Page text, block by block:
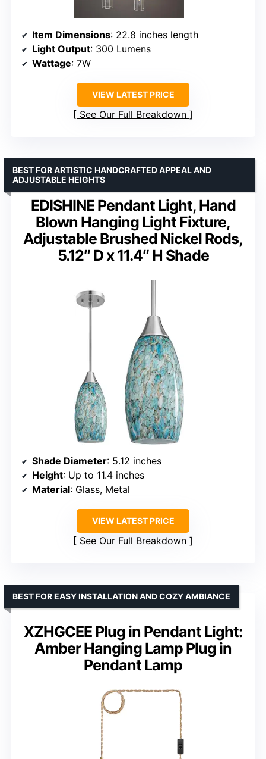
Item Dimensions: 22.8 inches length
Light Output: 300 Lumens
Wattage: 7W
VIEW LATEST PRICE
See Our Full Breakdown
EDISHINE Pendant Light, Hand
Blown Hanging Light Fixture,
Adjustable Brushed Nickel Rods,
5.12″ D x 11.4″ H Shade
BEST FOR ARTISTIC HANDCRAFTED APPEAL AND
ADJUSTABLE HEIGHTS
Shade Diameter: 5.12 inches
Height: Up to 11.4 inches
Material: Glass, Metal
VIEW LATEST PRICE
See Our Full Breakdown
XZHGCEE Plug in Pendant Light:
Amber Hanging Lamp Plug in
Pendant Lamp
BEST FOR EASY INSTALLATION AND COZY AMBIANCE